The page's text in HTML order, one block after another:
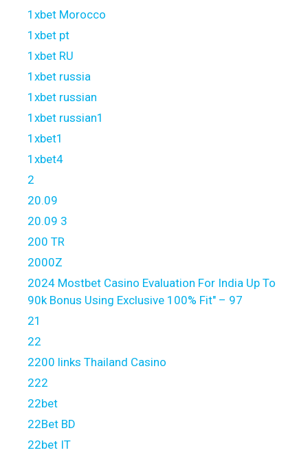
1xbet Morocco
1xbet pt
1xbet RU
1xbet russia
1xbet russian
1xbet russian1
1xbet1
1xbet4
2
20.09
20.09 3
200 TR
2000Z
2024 Mostbet Casino Evaluation For India Up To
90k Bonus Using Exclusive 100% Fit" – 97
21
22
2200 links Thailand Casino
222
22bet
22Bet BD
22bet IT